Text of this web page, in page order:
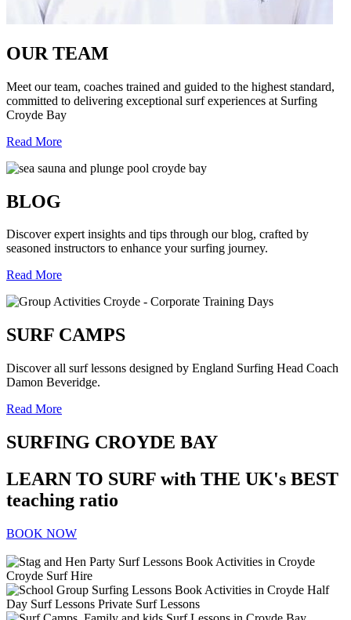
OUR TEAM
Meet our team, coaches trained and guided to the highest standard,
committed to delivering exceptional surf experiences at Surfing
Croyde Bay
Read More
BLOG
Discover expert insights and tips through our blog, crafted by
seasoned instructors to enhance your surfing journey.
Read More
SURF CAMPS
Discover all surf lessons designed by England Surfing Head Coach
Damon Beveridge.
Read More
SURFING CROYDE BAY
LEARN TO SURF with THE UK's BEST
teaching ratio
BOOK NOW